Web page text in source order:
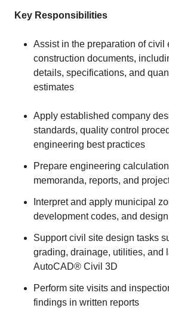
Key Responsibilities
Assist in the preparation of civil
construction documents,
details, specifications, and
estimates
Apply established company
standards, quality control
engineering best practices
Prepare engineering
memoranda, reports, and
Interpret and apply municipal
development codes, and
Support civil site design tasks
grading, drainage, utilities, and
AutoCAD® Civil 3D
Perform site visits and
findings in written reports